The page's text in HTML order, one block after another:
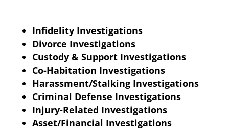
Infidelity Investigations
Divorce Investigations
Custody & Support Investigations
Co-Habitation Investigations
Harassment/Stalking Investigations
Criminal Defense Investigations
Injury-Related Investigations
Asset/Financial Investigations